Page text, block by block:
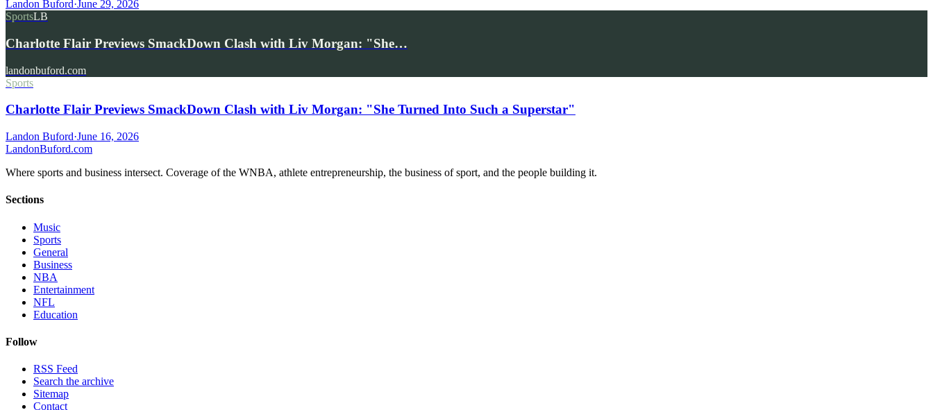
Landon Buford·June 29, 2026
SportsLB
Charlotte Flair Previews SmackDown Clash with Liv Morgan: "She…
landonbuford.com
Sports
Charlotte Flair Previews SmackDown Clash with Liv Morgan: "She Turned Into Such a Superstar"
Landon Buford·June 16, 2026
LandonBuford.com
Where sports and business intersect. Coverage of the WNBA, athlete entrepreneurship, the business of sport, and the people building it.
Sections
Music
Sports
General
Business
NBA
Entertainment
NFL
Education
Follow
RSS Feed
Search the archive
Sitemap
Contact